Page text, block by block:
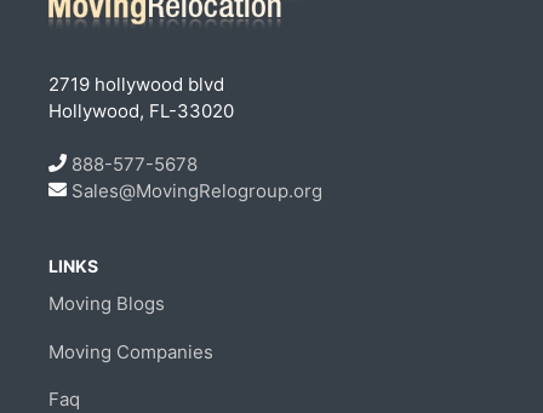
2719 hollywood blvd
Hollywood, FL-33020
888-577-5678
Sales@MovingRelogroup.org
LINKS
Moving Blogs
Moving Companies
Faq